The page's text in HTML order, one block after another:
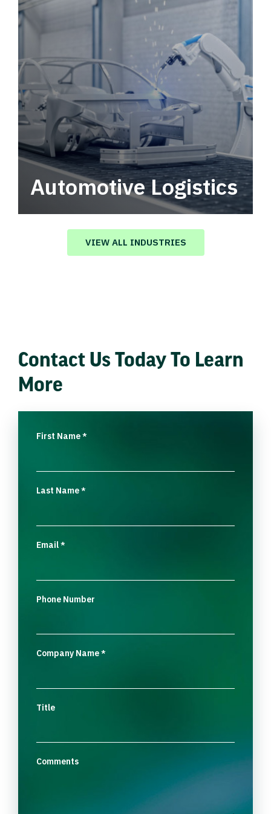
Automotive Logistics
Automotive logistics solutions that drive
value in your supply chain.
VIEW ALL INDUSTRIES
Contact Us Today To Learn
More
First Name*
Last Name*
Email*
Phone Number
Company Name*
Title
Comments